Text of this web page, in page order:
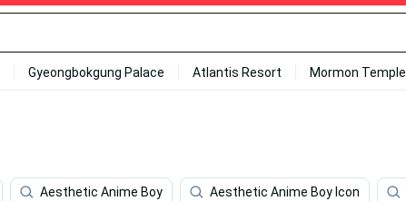
Gyeongbokgung Palace Atlantis Resort Mormon Temple
Aesthetic Anime Boy Aesthetic Anime Boy Icon